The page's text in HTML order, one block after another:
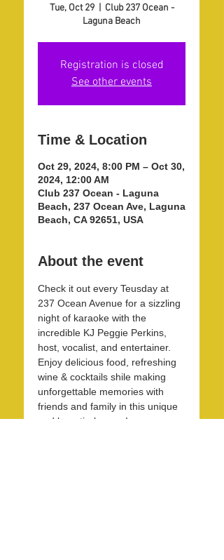
Tue, Oct 29
  |
Club 237 Ocean -
Laguna Beach
Registration is closed
See other events
Time & Location
Oct 29, 2024, 8:00 PM – Oct 30,
2024, 12:00 AM
Club 237 Ocean - Laguna
Beach, 237 Ocean Ave, Laguna
Beach, CA 92651, USA
About the event
Check it out every Teusday at
237 Ocean Avenue for a sizzling
night of karaoke with the
incredible KJ Peggie Perkins,
host, vocalist, and entertainer.
Enjoy delicious food, refreshing
wine & cocktails shile making
unforgettable memories with
friends and family in this unique
and beautirul space!